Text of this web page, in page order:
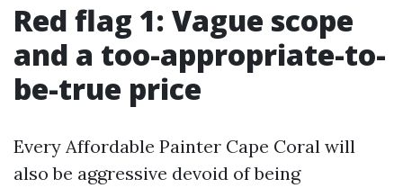
Red flag 1: Vague scope
and a too-appropriate-to-
be-true price
Every Affordable Painter Cape Coral will
also be aggressive devoid of being